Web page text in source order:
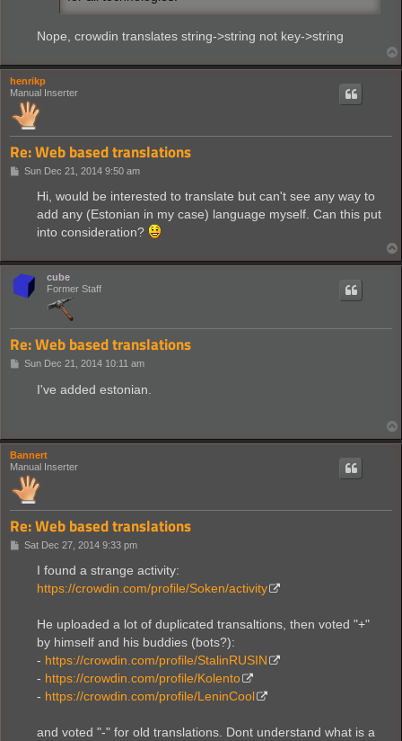
plastics= Permite la obtención de materiales
fusion-reactor-equipment=La energía nuclear de
basic-laser-defense-equipment=Permite añadir una
energy-shield-mk2-equipment=Mejora de la
battery-equipment=Aumenta la capacidad de
battery-mk2-equipment=Mejora de la batería
gun-turret-damage=Aumenta el daño de las torretas
rocket-travel=Mejora el rango de disparo máximo
oil-processing=Tecnología que permite procesar el
Nope, crowdin translates string->string not key->string
henrikp
Manual Inserter
Re: Web based translations
PSun Dec 21, 2014 9:50 am
Hi, would be interested to translate but can't see any way to
add any (Estonian in my case) language myself. Can this put
into consideration?
cube
Former Staff
Re: Web based translations
PSun Dec 21, 2014 10:11 am
I've added estonian.
Bannert
Manual Inserter
Re: Web based translations
PSat Dec 27, 2014 9:33 pm
I found a strange activity:
https://crowdin.com/profile/Soken/activity
He uploaded a lot of duplicated transaltions, then voted "+"
by himself and his buddies (bots?):
- https://crowdin.com/profile/StalinRUSIN
- https://crowdin.com/profile/Kolento
- https://crowdin.com/profile/LeninCool
and voted "-" for old translations. Dont understand what is a